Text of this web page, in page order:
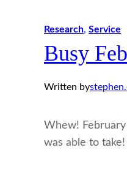
Research, Service
Busy
Written by
Whew!
was able to